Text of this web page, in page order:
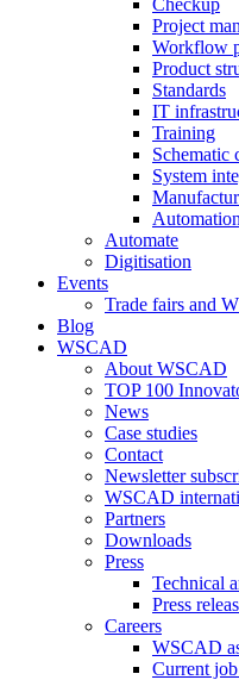
Checkup
Project
Workflow
Product
Standards
IT
Training
Schematic
System
Automation
Automate
Digitisation
Events
Trade fairs and
Blog
WSCAD
About WSCAD
TOP 100
News
Case studies
Contact
Newsletter
WSCAD
Partners
Downloads
Press
Technical
Press
Careers
WSCAD
Current